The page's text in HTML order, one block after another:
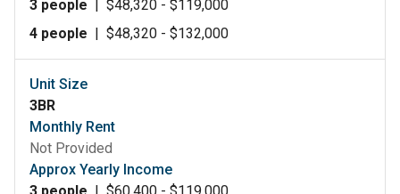
3 people | $48,320 - $119,000
4 people | $48,320 - $132,000
Unit Size
3BR
Monthly Rent
Not Provided
Approx Yearly Income